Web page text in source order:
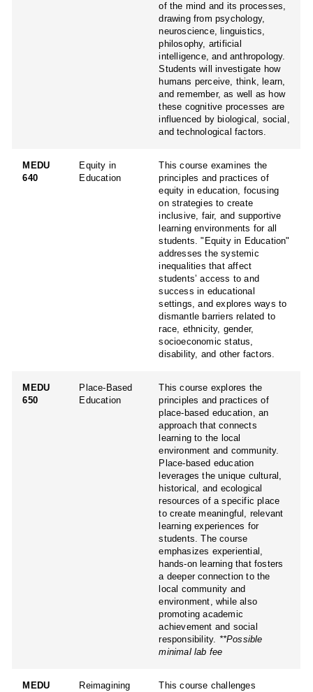
of the mind and its processes,
drawing from psychology,
neuroscience, linguistics,
philosophy, artificial
intelligence, and anthropology.
Students will investigate how
humans perceive, think, learn,
and remember, as well as how
these cognitive processes are
influenced by biological, social,
and technological factors.
MEDU
640
Equity in
Education
This course examines the
principles and practices of
equity in education, focusing
on strategies to create
inclusive, fair, and supportive
learning environments for all
students. "Equity in Education"
addresses the systemic
inequalities that affect
students’ access to and
success in educational
settings, and explores ways to
dismantle barriers related to
race, ethnicity, gender,
socioeconomic status,
disability, and other factors.
MEDU
650
Place-Based
Education
This course explores the
principles and practices of
place-based education, an
approach that connects
learning to the local
environment and community.
Place-based education
leverages the unique cultural,
historical, and ecological
resources of a specific place
to create meaningful, relevant
learning experiences for
students. The course
emphasizes experiential,
hands-on learning that fosters
a deeper connection to the
local community and
environment, while also
promoting academic
achievement and social
responsibility. **Possible
minimal lab fee
MEDU
Reimagining
This course challenges